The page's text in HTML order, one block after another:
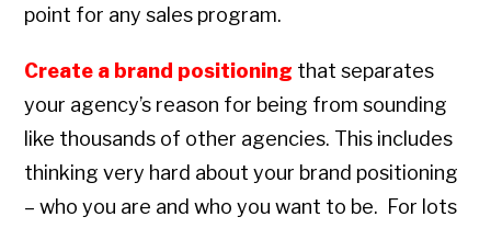
point for any sales program.
Create a brand positioning that separates
your agency’s reason for being from sounding
like thousands of other agencies. This includes
thinking very hard about your brand positioning
– who you are and who you want to be. For lots